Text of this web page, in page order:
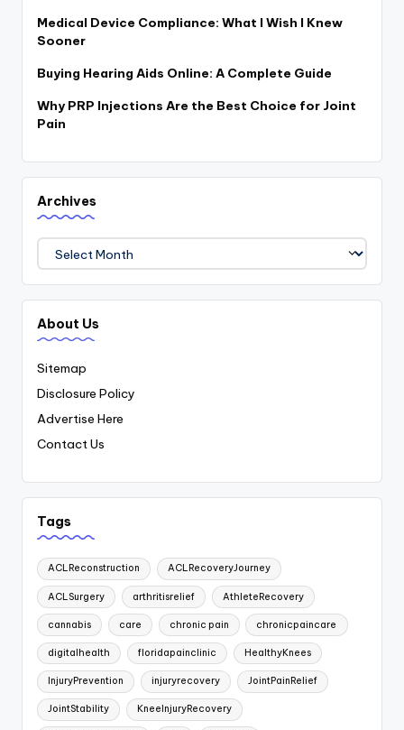
Medical Device Compliance: What I Wish I Knew
Sooner
Buying Hearing Aids Online: A Complete Guide
Why PRP Injections Are the Best Choice for Joint
Pain
Archives
Archives
About Us
Sitemap
Disclosure Policy
Advertise Here
Contact Us
Tags
ACLReconstruction ACLRecoveryJourney
ACLSurgery arthritisrelief AthleteRecovery
cannabis care chronic pain chronicpaincare
digitalhealth floridapainclinic HealthyKnees
InjuryPrevention injuryrecovery JointPainRelief
JointStability KneeInjuryRecovery